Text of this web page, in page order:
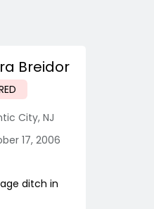
Breidor
City, NJ
17, 2006
ditch in